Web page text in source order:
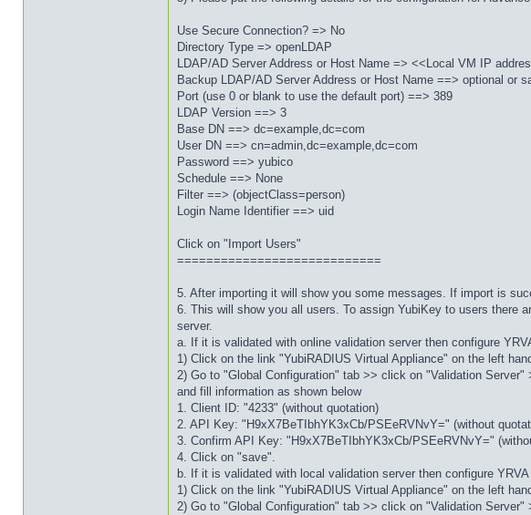
Use Secure Connection? => No
Directory Type => openLDAP
LDAP/AD Server Address or Host Name => <<Local VM IP
Backup LDAP/AD Server Address or Host Name ==> optional or
Port (use 0 or blank to use the default port) ==> 389
LDAP Version ==> 3
Base DN ==> dc=example,dc=com
User DN ==> cn=admin,dc=example,dc=com
Password ==> yubico
Schedule ==> None
Filter ==> (objectClass=person)
Login Name Identifier ==> uid
Click on "Import Users"
============================
5. After importing it will show you some messages. If import is
6. This will show you all users. To assign YubiKey to users there
server.
a. If it is validated with online validation server then configure
1) Click on the link "YubiRADIUS Virtual Appliance" on the left
2) Go to "Global Configuration" tab >> click on "Validation
and fill information as shown below
1. Client ID: "4233" (without quotation)
2. API Key: "H9xX7BeTIbhYK3xCb/PSEeRVNvY=" (without
3. Confirm API Key: "H9xX7BeTIbhYK3xCb/PSEeRVNvY="
4. Click on "save".
b. If it is validated with local validation server then configure
1) Click on the link "YubiRADIUS Virtual Appliance" on the left
2) Go to "Global Configuration" tab >> click on "Validation